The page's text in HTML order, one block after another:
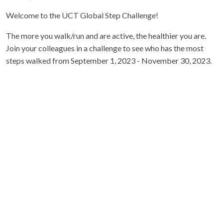
Welcome to the UCT Global Step Challenge!
The more you walk/run and are active, the healthier you are.
Join your colleagues in a challenge to see who has the most
steps walked from September 1, 2023 - November 30, 2023.